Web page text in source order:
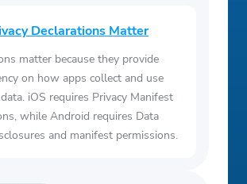
Declarations Matter
matter because they provide
on how apps collect and use
iOS requires Privacy Manifest
while Android requires Data
and manifest permissions.